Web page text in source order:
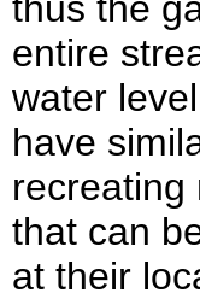
entire
water
have
recreating
that can
at their